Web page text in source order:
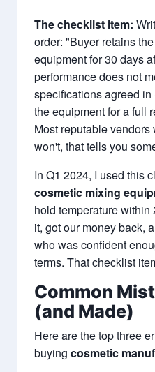
The checklist item:
order: "Buyer retains
equipment for 30 days
performance does not
specifications agreed
the equipment for a full
Most reputable
won't, that tells you
In Q1 2024, I used this
cosmetic mixing
hold temperature within
it, got our money back,
who was confident
terms. That checklist
Common
(and Made)
Here are the top three
buying cosmetic